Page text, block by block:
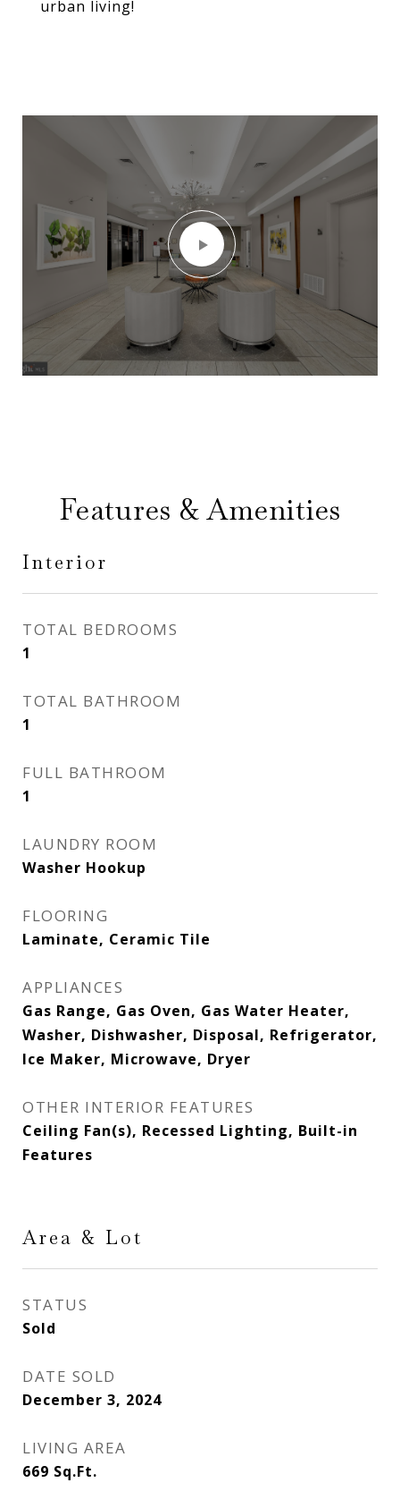
urban living!
Features & Amenities
Interior
TOTAL BEDROOMS
1
TOTAL BATHROOM
1
FULL BATHROOM
1
LAUNDRY ROOM
Washer Hookup
FLOORING
Laminate, Ceramic Tile
APPLIANCES
Gas Range, Gas Oven, Gas Water Heater,
Washer, Dishwasher, Disposal, Refrigerator,
Ice Maker, Microwave, Dryer
OTHER INTERIOR FEATURES
Ceiling Fan(s), Recessed Lighting, Built-in
Features
Area & Lot
STATUS
Sold
DATE SOLD
December 3, 2024
LIVING AREA
669 Sq.Ft.